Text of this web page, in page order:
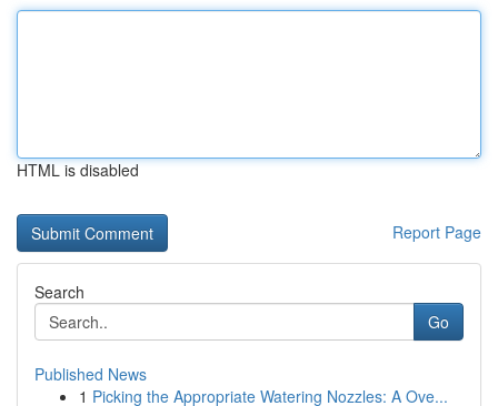
HTML is disabled
Report Page
Search
Go
Published News
1 Picking the Appropriate Watering Nozzles: A Ove...